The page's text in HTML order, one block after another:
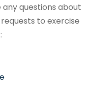
questions about
to exercise